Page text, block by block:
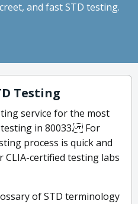
and fast STD testing.
Testing
service for the most
testing in 80033. For
process is quick and
CLIA-certified testing labs
of STD terminology